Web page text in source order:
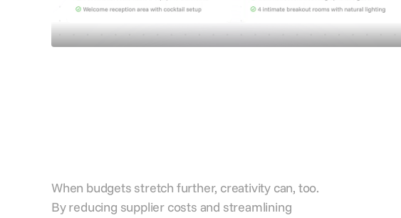
When budgets stretch further, creativity can, too.
By reducing supplier costs and streamlining